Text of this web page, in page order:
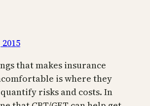
that makes insurance
is where they
risks and costs. In